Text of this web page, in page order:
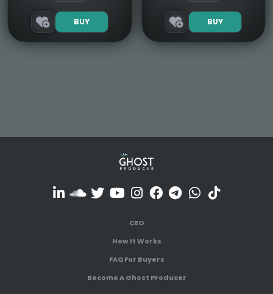
BUY BUY
CEO
How It Works
FAQ For Buyers
Become A Ghost Producer